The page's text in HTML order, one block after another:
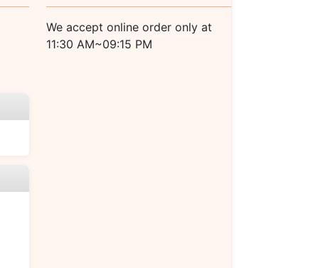
We accept online order only at
11:30 AM~09:15 PM